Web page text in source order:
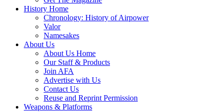
History Home
Chronology: History of Airpower
Valor
Namesakes
About Us
About Us Home
Our Staff & Products
Join AFA
Advertise with Us
Contact Us
Reuse and Reprint Permission
Weapons & Platforms